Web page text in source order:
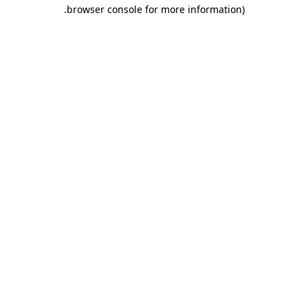
browser console for more information)
.